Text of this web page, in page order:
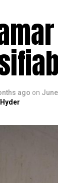
ago on